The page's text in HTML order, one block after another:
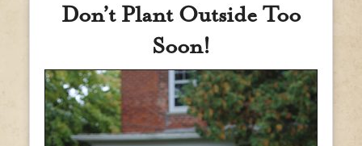
Don’t Plant Outside Too
Soon!